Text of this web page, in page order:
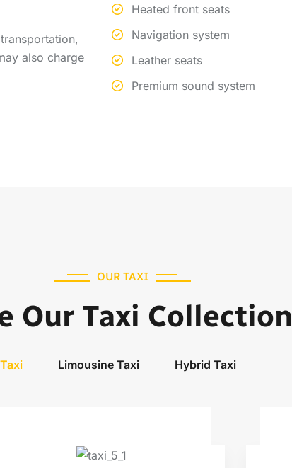
also charge
Heated front seats
Navigation system
Leather seats
Premium sound system
OUR TAXI
Our Taxi Collection
Limousine Taxi Hybrid Taxi